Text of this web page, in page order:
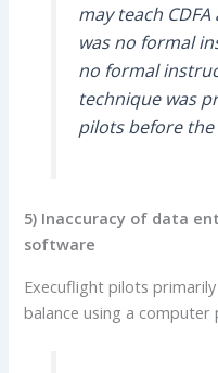
may teach
was no formal
no formal
technique was
pilots before the
5) Inaccuracy of data
software
Execuflight pilots
balance using a computer